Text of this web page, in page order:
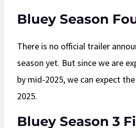
Bluey Season
There is no official trailer
season yet. But since we are
by mid-2025, we can expect
2025.
Bluey Season 3